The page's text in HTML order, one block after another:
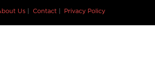
Us Contact Privacy Policy